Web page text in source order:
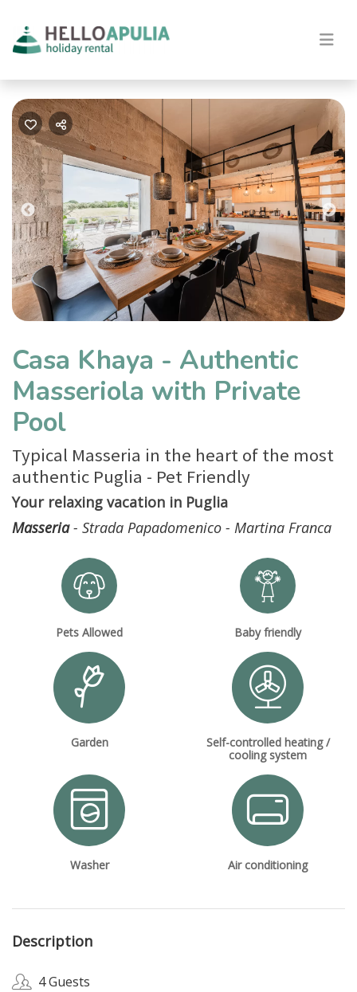
Previous
Casa Khaya - Authentic
Masseriola with Private
Pool
Typical Masseria in the heart of the most
authentic Puglia - Pet Friendly
Your relaxing vacation in Puglia
Masseria- Strada Papadomenico - Martina Franca
Pets Allowed Baby friendly
Garden
Self-controlled heating /
cooling system
Washer Air conditioning
Description
4 Guests